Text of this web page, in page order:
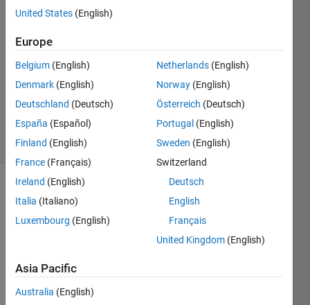
4 Mar
2020
1 Answer
Answer
Accepted
Updated
11 Views
(30 days)
Depth.txt
Xhole.txt
United States (English)
Europe
Belgium (English)
Denmark (English)
Deutschland (Deutsch)
España (Español)
Finland (English)
France (Français)
Ireland (English)
Italia (Italiano)
Luxembourg (English)
Netherlands (English)
Norway (English)
Österreich (Deutsch)
Portugal (English)
Sweden (English)
Switzerland
Deutsch
English
Français
United Kingdom (English)
Asia Pacific
Australia (English)